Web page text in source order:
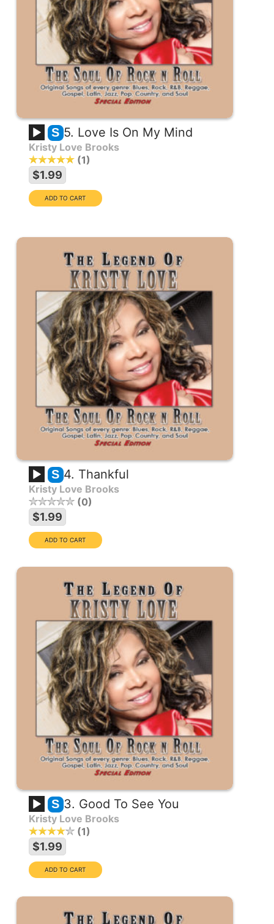
S 5. Love Is On My Mind
Kristy Love Brooks
1
$1.99
S 4. Thankful
Kristy Love Brooks
0
$1.99
S 3. Good To See You
Kristy Love Brooks
1
$1.99